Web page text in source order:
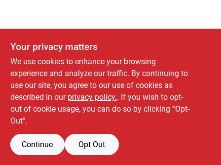
Your privacy matters
We use cookies to enhance your browsing
experience and analyze our traffic. By continuing to
use our site, you agree to our use of cookies as
described in our privacy policy.. If you wish to opt-
out of cookie usage, you can do so by clicking “Opt-
Out".
Continue Opt Out